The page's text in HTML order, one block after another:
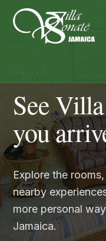
See
you
Explore the
nearby
more personal
Jamaica.